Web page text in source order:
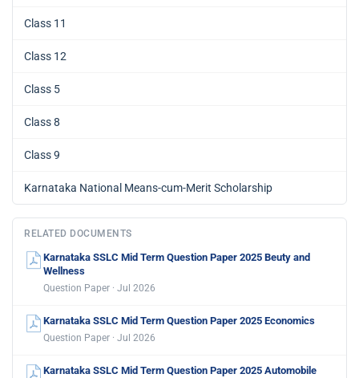
Class 11
Class 12
Class 5
Class 8
Class 9
Karnataka National Means-cum-Merit Scholarship
RELATED DOCUMENTS
Karnataka SSLC Mid Term Question Paper 2025 Beuty and
Wellness
Question Paper · Jul 2026
Karnataka SSLC Mid Term Question Paper 2025 Economics
Question Paper · Jul 2026
Karnataka SSLC Mid Term Question Paper 2025 Automobile